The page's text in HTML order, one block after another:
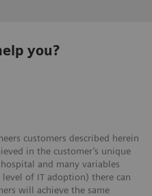
you?
customers described herein
in the customer’s unique
and many variables
of IT adoption) there can
will achieve the same